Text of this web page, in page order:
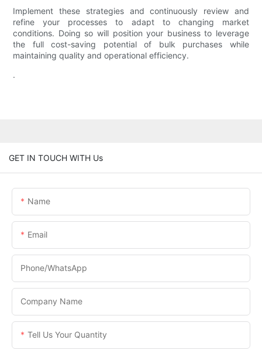
Implement these strategies and continuously review and
refine your processes to adapt to changing market
conditions. Doing so will position your business to leverage
the full cost-saving potential of bulk purchases while
maintaining quality and operational efficiency.
.
GET IN TOUCH WITH Us
Name
Email
Phone/WhatsApp
Company Name
Tell Us Your Quantity